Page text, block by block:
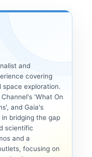
and
covering
space exploration.
'What On
and Gaia's
in bridging the gap
scientific
and a
focusing on